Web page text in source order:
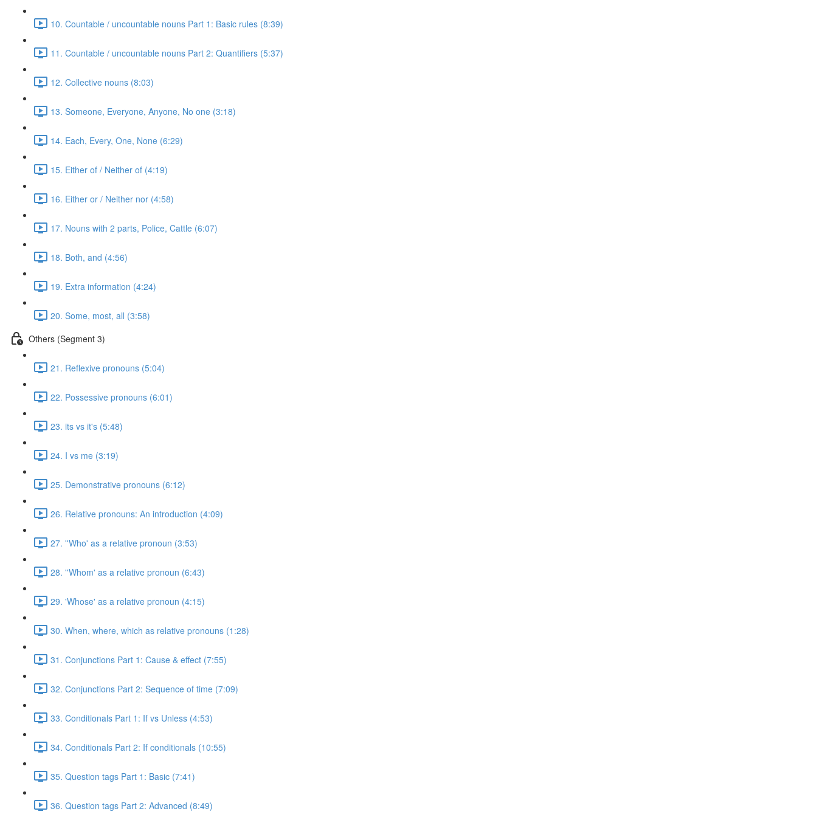
10. Countable / uncountable nouns Part 1: Basic rules (8:39)
11. Countable / uncountable nouns Part 2: Quantifiers (5:37)
12. Collective nouns (8:03)
13. Someone, Everyone, Anyone, No one (3:18)
14. Each, Every, One, None (6:29)
15. Either of / Neither of (4:19)
16. Either or / Neither nor (4:58)
17. Nouns with 2 parts, Police, Cattle (6:07)
18. Both, and (4:56)
19. Extra information (4:24)
20. Some, most, all (3:58)
Others (Segment 3)
21. Reflexive pronouns (5:04)
22. Possessive pronouns (6:01)
23. its vs it's (5:48)
24. I vs me (3:19)
25. Demonstrative pronouns (6:12)
26. Relative pronouns: An introduction (4:09)
27. ''Who' as a relative pronoun (3:53)
28. ''Whom' as a relative pronoun (6:43)
29. 'Whose' as a relative pronoun (4:15)
30. When, where, which as relative pronouns (1:28)
31. Conjunctions Part 1: Cause & effect (7:55)
32. Conjunctions Part 2: Sequence of time (7:09)
33. Conditionals Part 1: If vs Unless (4:53)
34. Conditionals Part 2: If conditionals (10:55)
35. Question tags Part 1: Basic (7:41)
36. Question tags Part 2: Advanced (8:49)